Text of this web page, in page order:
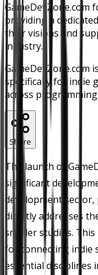
GameDevZone.com
providing a
their visions and
industry.
GameDevZone.com
specifically for indie
across
Share
The launch of
significant
development
directly addresses
smaller studios.
for connecting indie
essential disciplines